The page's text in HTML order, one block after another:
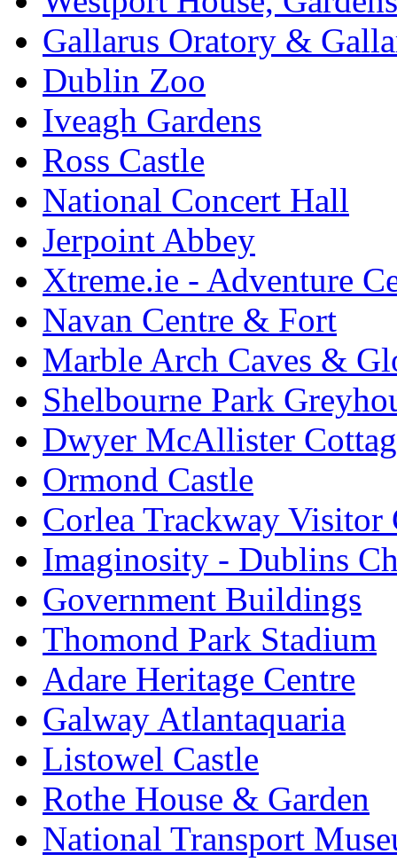
Gallarus Oratory &
Dublin Zoo
Iveagh Gardens
Ross Castle
National Concert Hall
Jerpoint Abbey
Xtreme.ie - Adventure
Navan Centre & Fort
Marble Arch Caves &
Shelbourne Park
Dwyer McAllister
Ormond Castle
Corlea Trackway Visitor
Imaginosity - Dublins
Government Buildings
Thomond Park Stadium
Adare Heritage Centre
Galway Atlantaquaria
Listowel Castle
Rothe House & Garden
National Transport